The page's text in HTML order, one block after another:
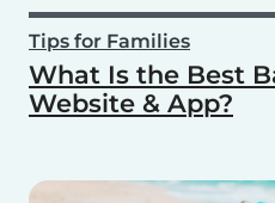
Tips for Families
What Is the Best
Website & App?